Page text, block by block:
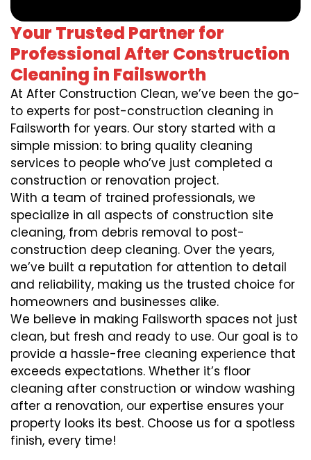
Your Trusted Partner for
Professional After Construction
Cleaning in Failsworth
At After Construction Clean, we’ve been the go-
to experts for post-construction cleaning in
Failsworth for years. Our story started with a
simple mission: to bring quality cleaning
services to people who’ve just completed a
construction or renovation project.
With a team of trained professionals, we
specialize in all aspects of construction site
cleaning, from debris removal to post-
construction deep cleaning. Over the years,
we’ve built a reputation for attention to detail
and reliability, making us the trusted choice for
homeowners and businesses alike.
We believe in making Failsworth spaces not just
clean, but fresh and ready to use. Our goal is to
provide a hassle-free cleaning experience that
exceeds expectations. Whether it’s floor
cleaning after construction or window washing
after a renovation, our expertise ensures your
property looks its best. Choose us for a spotless
finish, every time!